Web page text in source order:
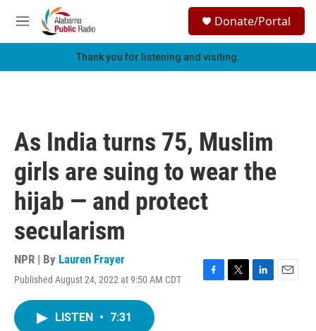
Skip to main content
M
e
h
Donate/Portal
Thank you for listening and visiting.
As India turns 75, Muslim
girls are suing to wear the
hijab — and protect
secularism
NPR | By Lauren Frayer
Published August 24, 2022 at 9:50 AM CDT
F
T
L
E
LISTEN • 7:31